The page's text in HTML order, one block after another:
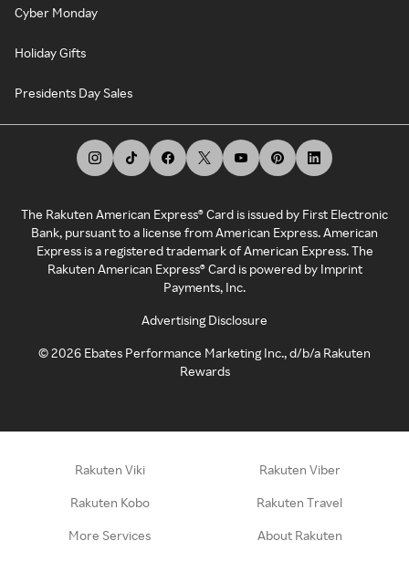
Cyber Monday
Holiday Gifts
Presidents Day Sales
The Rakuten American Express® Card is issued by First Electronic
Bank, pursuant to a license from American Express. American
Express is a registered trademark of American Express. The
Rakuten American Express® Card is powered by Imprint
Payments, Inc.
Advertising Disclosure
©2026 Ebates Performance Marketing Inc., d/b/a Rakuten
Rewards
Rakuten Viki Rakuten Viber
Rakuten Kobo Rakuten Travel
More Services About Rakuten